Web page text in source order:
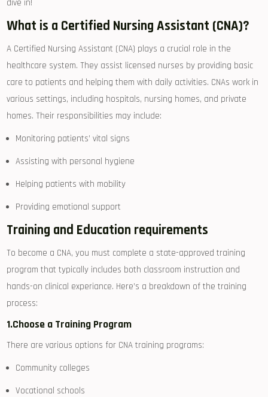
dive in!
What is a ⁣Certified Nursing Assistant (CNA)?
A Certified Nursing Assistant (CNA) plays ‌a⁣ crucial role in the
healthcare system. They assist licensed​ nurses by providing basic
care⁤ to patients and helping them with⁣ daily activities. CNAs work in
various settings, including hospitals, nursing homes, and private
homes. Their responsibilities may include:
Monitoring patients’ vital signs
Assisting with personal hygiene
Helping​ patients with mobility
Providing emotional support
Training and Education requirements
To become a CNA, you must complete a state-approved training
program that typically includes both classroom instruction and⁢
hands-on clinical experiance. Here’s a​ breakdown of the ‍training
process:
1.Choose a Training Program
There are ​various options for CNA training programs:
Community ‌colleges
Vocational schools